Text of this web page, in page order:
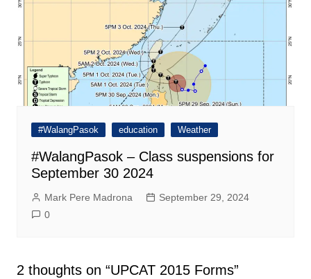
#WalangPasok education Weather
#WalangPasok – Class suspensions for
September 30 2024
Mark Pere Madrona
September 29, 2024
0
2 thoughts on “UPCAT 2015 Forms”